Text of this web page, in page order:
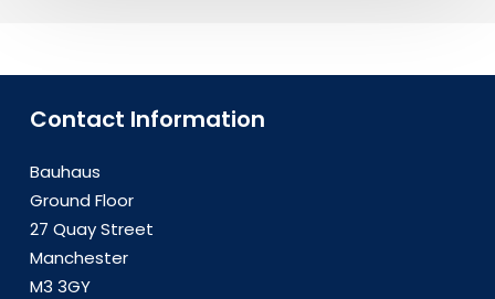
Contact Information
Bauhaus
Ground Floor
27 Quay Street
Manchester
M3 3GY